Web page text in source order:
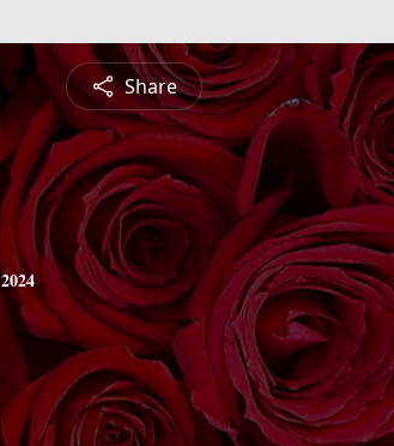
Share
2024